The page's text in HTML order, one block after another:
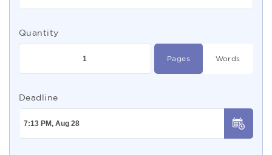
Quantity
Pages Words
Deadline